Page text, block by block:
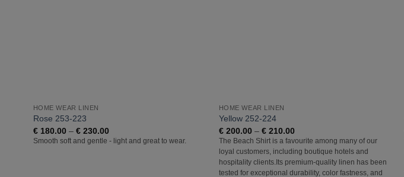
HOME WEAR LINEN
Rose 253-223
€180.00 – €230.00Price
range:
€ 180.00
Smooth soft and gentle - light and great to wear.
HOME WEAR LINEN
Yellow 252-224
€200.00 – €210.00Price
range:
€ 200.00
through
€ 210.00
The Beach Shirt is a favourite among many of our
loyal customers, including boutique hotels and
hospitality clients.Its premium-quality linen has been
tested for exceptional durability, color fastness, and